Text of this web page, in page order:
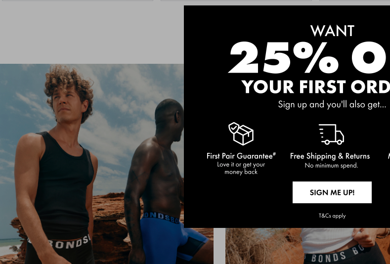
MEET THE BESTSELLERS